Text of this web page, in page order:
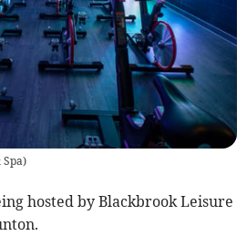
Spa)
hosted by Blackbrook Leisure